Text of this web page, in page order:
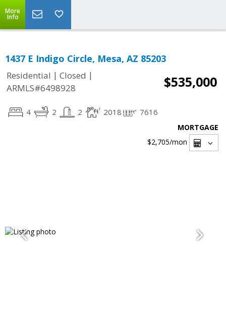
More
Info
1437 E Indigo Circle, Mesa, AZ 85203
Residential | Closed |
ARMLS#6498928
$535,000
4 2 2 2018 7616
MORTGAGE
$2,705/mon